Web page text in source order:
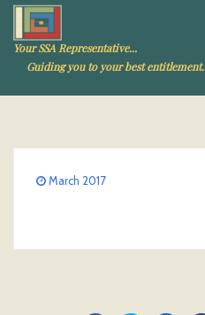
Your SSA Representative...
Guiding you to your best entitlement.
March 2017